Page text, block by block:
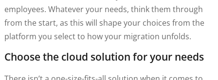
employees. Whatever your needs, think them through
from the start, as this will shape your choices from the
platform you select to how your migration unfolds.
Choose the cloud solution for your needs